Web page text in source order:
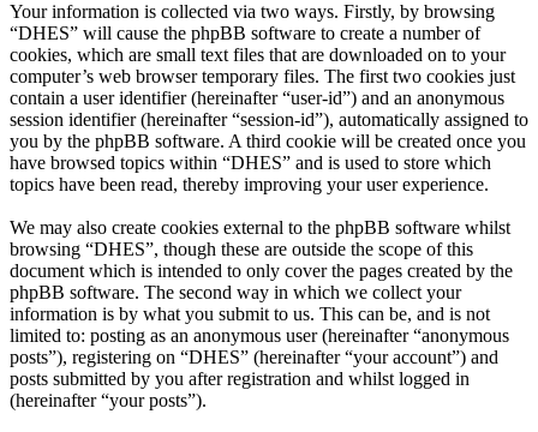
Your information is collected via two ways. Firstly, by browsing
“DHES” will cause the phpBB software to create a number of
cookies, which are small text files that are downloaded on to your
computer’s web browser temporary files. The first two cookies just
contain a user identifier (hereinafter “user-id”) and an anonymous
session identifier (hereinafter “session-id”), automatically assigned to
you by the phpBB software. A third cookie will be created once you
have browsed topics within “DHES” and is used to store which
topics have been read, thereby improving your user experience.
We may also create cookies external to the phpBB software whilst
browsing “DHES”, though these are outside the scope of this
document which is intended to only cover the pages created by the
phpBB software. The second way in which we collect your
information is by what you submit to us. This can be, and is not
limited to: posting as an anonymous user (hereinafter “anonymous
posts”), registering on “DHES” (hereinafter “your account”) and
posts submitted by you after registration and whilst logged in
(hereinafter “your posts”).